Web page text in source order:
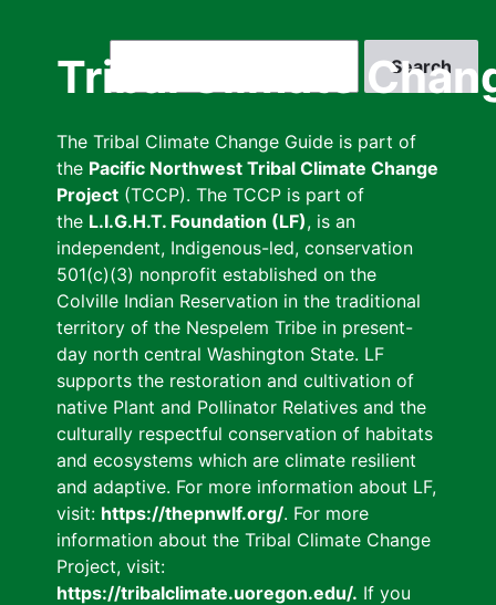
Tribal Climate
The Tribal Climate Change Guide is part of
the Pacific Northwest Tribal Climate Change
Project (TCCP). The TCCP is part of
the L.I.G.H.T. Foundation (LF), is an
independent, Indigenous-led, conservation
501(c)(3) nonprofit established on the
Colville Indian Reservation in the traditional
territory of the Nespelem Tribe in present-
day north central Washington State. LF
supports the restoration and cultivation of
native Plant and Pollinator Relatives and the
culturally respectful conservation of habitats
and ecosystems which are climate resilient
and adaptive. For more information about LF,
visit: https://thepnwlf.org/. For more
information about the Tribal Climate Change
Project, visit:
https://tribalclimate.uoregon.edu/. If you